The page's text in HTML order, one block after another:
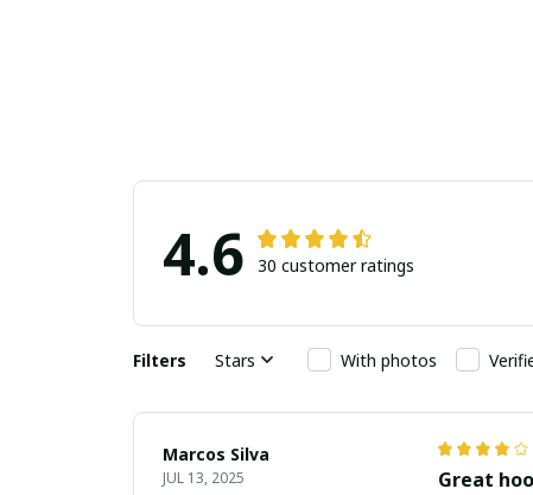
4.6 30 customer ratings
Filters Stars With photos
Marcos Silva
JUL 13, 2025 Great